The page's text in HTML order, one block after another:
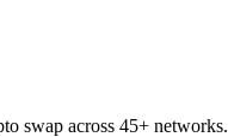
swap across 45+ networks.